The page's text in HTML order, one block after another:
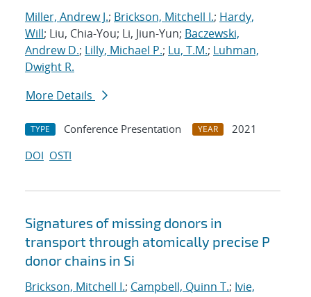
Miller, Andrew J.; Brickson, Mitchell I.; Hardy,
Will; Liu, Chia-You; Li, Jiun-Yun; Baczewski,
Andrew D.; Lilly, Michael P.; Lu, T.M.; Luhman,
Dwight R.
More Details
TYPE Conference Presentation YEAR
2021
DOI OSTI
Signatures of missing donors in
transport through atomically precise P
donor chains in Si
Brickson, Mitchell I.; Campbell, Quinn T.; Ivie,